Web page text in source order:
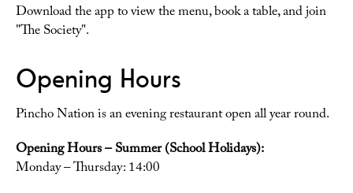
Download the app to view the menu, book a table, and join
"The Society".
Opening Hours
Pincho Nation is an evening restaurant open all year round.
Opening Hours – Summer (School Holidays):
Monday – Thursday: 14:00